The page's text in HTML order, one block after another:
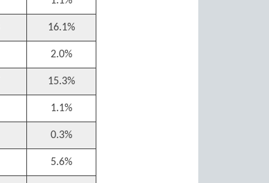
16.1%
2.0%
15.3%
1.1%
0.3%
5.6%